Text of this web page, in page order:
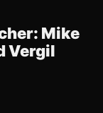
Mike
Vergil